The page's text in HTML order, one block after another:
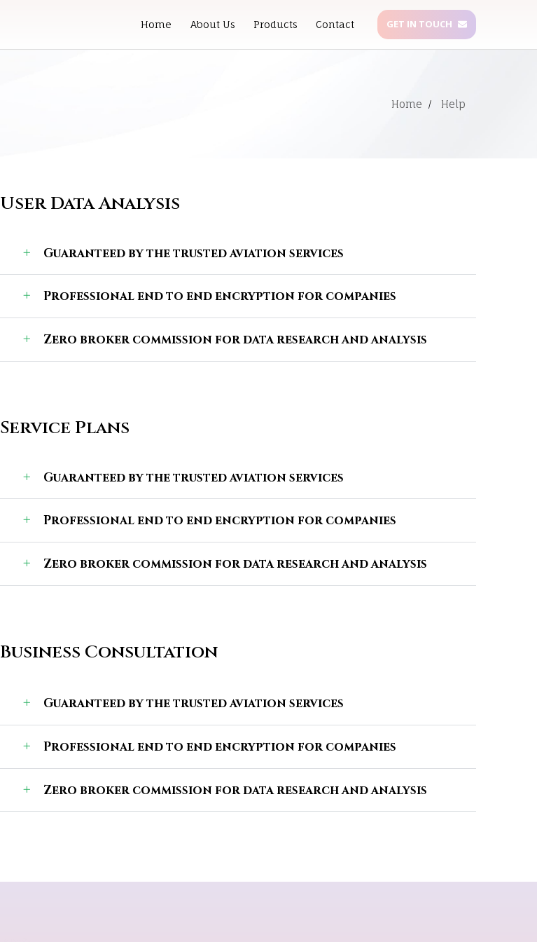
Home About Us Products Contact GET IN TOUCH
Home Help
User Data Analysis
Guaranteed by the trusted aviation services
Professional end to end encryption for companies
Zero broker commission for data research and analysis
Service Plans
Guaranteed by the trusted aviation services
Professional end to end encryption for companies
Zero broker commission for data research and analysis
Business Consultation
Guaranteed by the trusted aviation services
Professional end to end encryption for companies
Zero broker commission for data research and analysis